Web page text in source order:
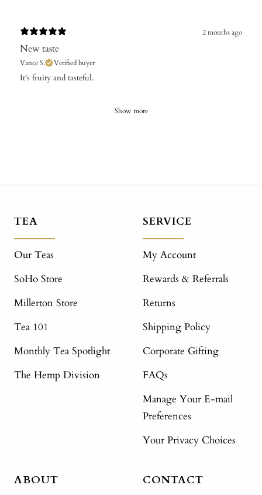
2 months ago
New taste
Vance S. Verified buyer
It's fruity and tasteful.
Show more
TEA
Our Teas
SoHo Store
Millerton Store
Tea 101
Monthly Tea Spotlight
The Hemp Division
SERVICE
My Account
Rewards & Referrals
Returns
Shipping Policy
Corporate Gifting
FAQs
Manage Your E-mail
Preferences
Your Privacy Choices
ABOUT CONTACT